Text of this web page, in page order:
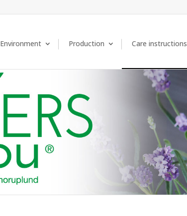
Environment Production Care instructions